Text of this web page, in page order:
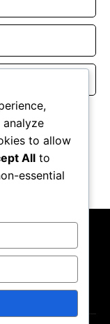
browser for the
& Conditions
to allow
All to
essential